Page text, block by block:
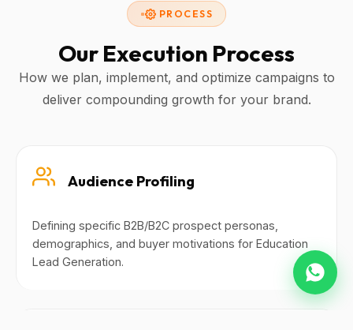
PROCESS
Our Execution Process
How we plan, implement, and optimize campaigns to
deliver compounding growth for your brand.
Audience Profiling
Defining specific B2B/B2C prospect personas,
demographics, and buyer motivations for Education
Lead Generation.